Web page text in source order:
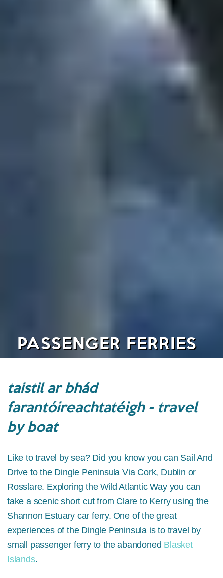
PASSENGER FERRIES
taistil ar bhád
farantóireachtatéigh - travel
by boat
Like to travel by sea? Did you know you can Sail And
Drive to the Dingle Peninsula Via Cork, Dublin or
Rosslare. Exploring the Wild Atlantic Way you can
take a scenic short cut from Clare to Kerry using the
Shannon Estuary car ferry. One of the great
experiences of the Dingle Peninsula is to travel by
small passenger ferry to the abandoned Blasket
Islands.